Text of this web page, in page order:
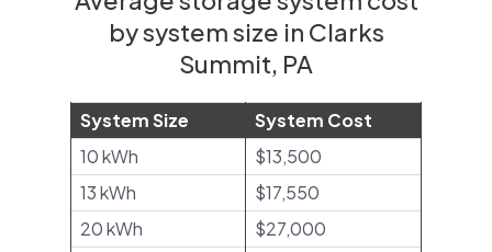
by system size in Clarks
Summit, PA
System Size
System Cost
10 kWh
$13,500
13 kWh
$17,550
20 kWh
$27,000